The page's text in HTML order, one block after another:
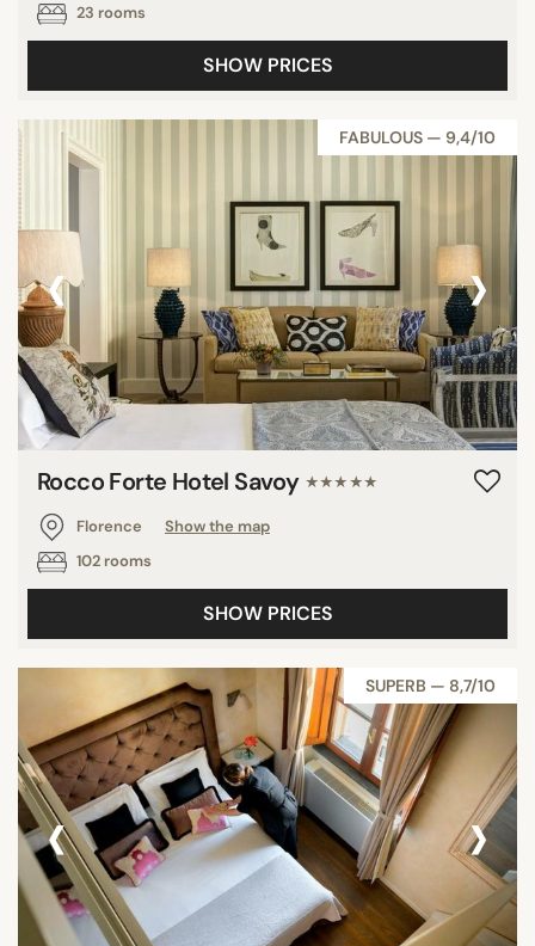
23 rooms
SHOW PRICES
FABULOUS — 9,4/10
‹ ›
Rocco Forte Hotel Savoy ★★★★★
Florence
Show the map
102 rooms
SHOW PRICES
SUPERB — 8,7/10
‹ ›